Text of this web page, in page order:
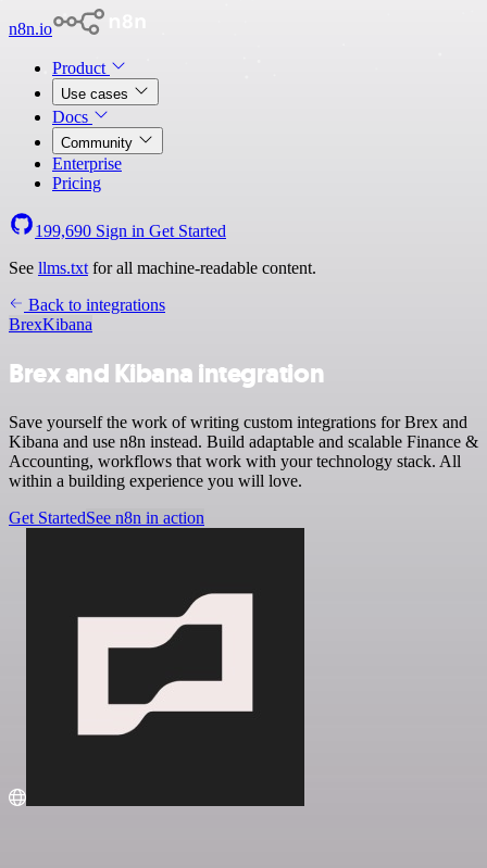
n8n.io
Product
Use cases
Docs
Community
Enterprise
Pricing
199,690 Sign in Get Started
See llms.txt for all machine-readable content.
Back to integrations
BrexKibana
Brex and Kibana integration
Save yourself the work of writing custom integrations for Brex and
Kibana and use n8n instead. Build adaptable and scalable Finance &
Accounting, workflows that work with your technology stack. All
within a building experience you will love.
Get StartedSee n8n in action